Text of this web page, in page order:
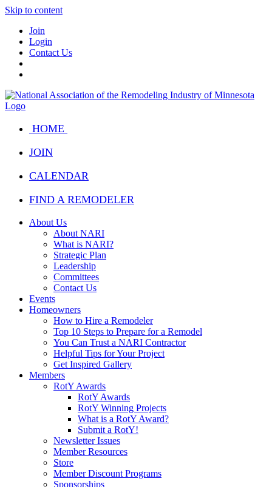
Skip to content
Join
Login
Contact Us
HOME
JOIN
CALENDAR
FIND A REMODELER
About Us
About NARI
What is NARI?
Strategic Plan
Leadership
Committees
Contact Us
Events
Homeowners
How to Hire a Remodeler
Top 10 Steps to Prepare for a Remodel
You Can Trust a NARI Contractor
Helpful Tips for Your Project
Get Inspired Gallery
Members
RotY Awards
RotY Awards
RotY Winning Projects
What is a RotY Award?
Submit a RotY!
Newsletter Issues
Member Resources
Store
Member Discount Programs
Sponsorships